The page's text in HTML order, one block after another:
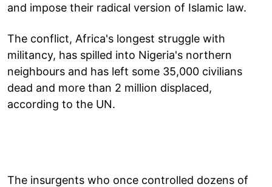
and impose their radical version of Islamic law.
The conflict, Africa's longest struggle with
militancy, has spilled into Nigeria's northern
neighbours and has left some 35,000 civilians
dead and more than 2 million displaced,
according to the UN.
The insurgents who once controlled dozens of